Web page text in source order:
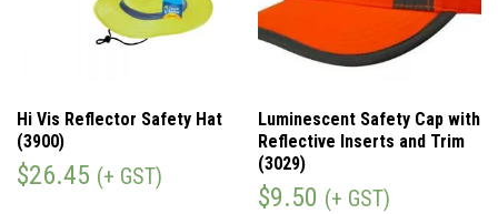
Hi Vis Reflector Safety Hat
(3900)
$26.45 (+ GST)
Luminescent Safety Cap with
Reflective Inserts and Trim
(3029)
$9.50 (+ GST)